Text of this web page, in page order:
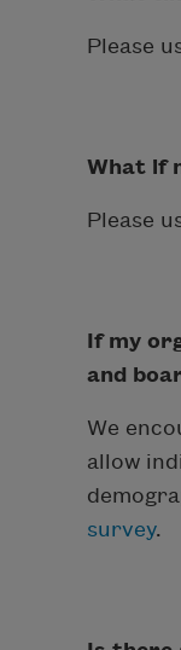
Please
What if
Please
If my
and
We
allow
survey.